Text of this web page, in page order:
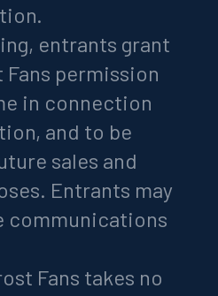
entrants grant
permission
in connection
and to be
sales and
Entrants may
communications
Fans takes no